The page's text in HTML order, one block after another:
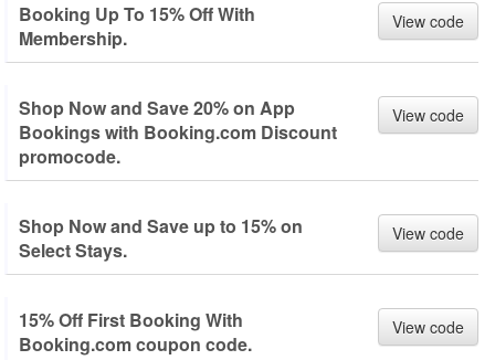
Booking Up To 15% Off With
Membership.
View code
Shop Now and Save 20% on App
Bookings with Booking.com Discount
promocode.
View code
Shop Now and Save up to 15% on
Select Stays.
View code
15% Off First Booking With
Booking.com coupon code.
View code